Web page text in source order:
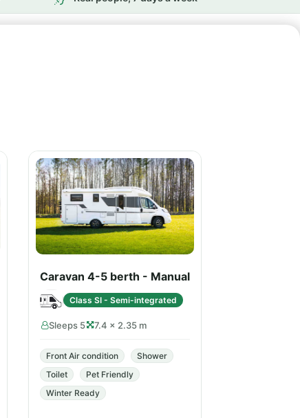
Caravan 4-5 berth - Manual
Class SI - Semi-integrated
Sleeps 5 7.4 × 2.35 m
Front Air condition
Shower
Toilet
Pet Friendly
Winter Ready